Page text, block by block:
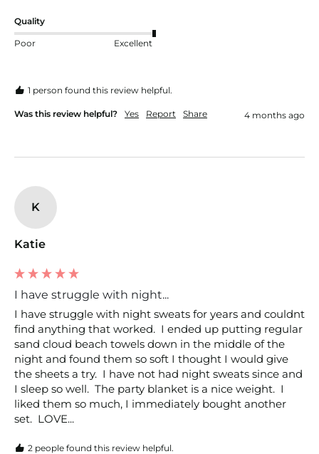
Quality
Poor Excellent
1 person found this review helpful.
Was this review helpful? Yes Report Share 4 months ago
K
Katie
I have struggle with night...
I have struggle with night sweats for years and couldnt
find anything that worked.  I ended up putting regular
sand cloud beach towels down in the middle of the
night and found them so soft I thought I would give
the sheets a try.  I have not had night sweats since and
I sleep so well.  The party blanket is a nice weight.  I
liked them so much, I immediately bought another
set.  LOVE...
2 people found this review helpful.